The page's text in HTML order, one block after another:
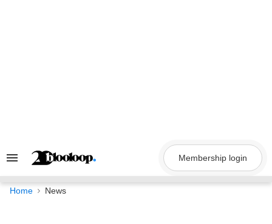
Search
Navigation
Membership login
Home News